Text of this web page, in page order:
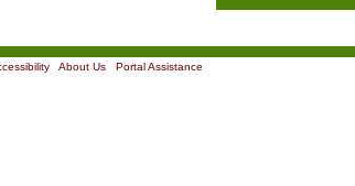
| About Us| Portal Assistance